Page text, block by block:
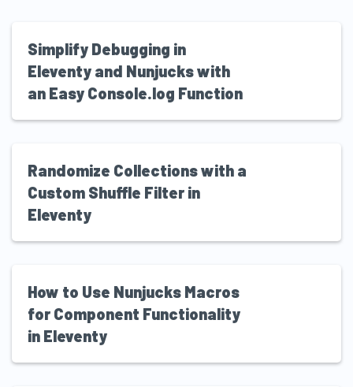
Simplify Debugging in
Eleventy and Nunjucks with
an Easy Console.log Function
Randomize Collections with a
Custom Shuffle Filter in
Eleventy
How to Use Nunjucks Macros
for Component Functionality
in Eleventy